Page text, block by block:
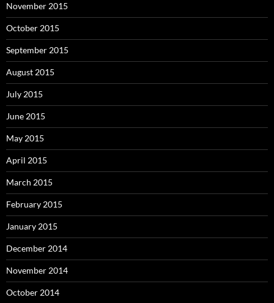
November 2015
October 2015
September 2015
August 2015
July 2015
June 2015
May 2015
April 2015
March 2015
February 2015
January 2015
December 2014
November 2014
October 2014